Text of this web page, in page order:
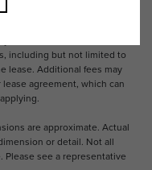
and/or lease terms. Prices
including but not limited to
lease. Additional fees may
agreement, which can
are approximate. Actual
or detail. Not all
Please see a representative